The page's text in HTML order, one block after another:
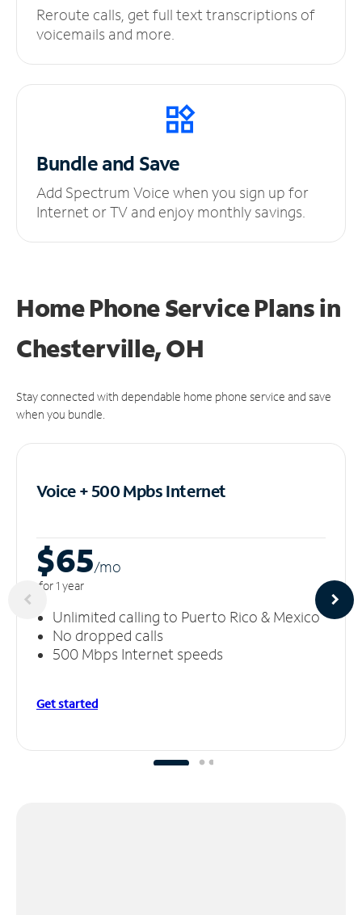
Reroute calls, get full text transcriptions of
voicemails and more.
Bundle and Save
Add Spectrum Voice when you sign up for
Internet or TV and enjoy monthly savings.
Home Phone Service Plansin
Chesterville, OH
Stay connected with dependable home phone service and save
when you bundle.
Voice + 500 MpbsInternet
$65/mo
for 1 year
Unlimited calling to Puerto Rico & Mexico
No dropped calls
500 Mbps Internet speeds
Get started